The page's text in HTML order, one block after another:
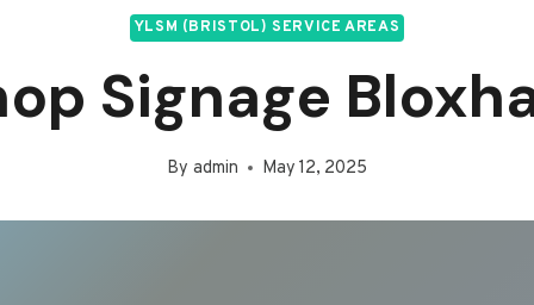
YLSM (BRISTOL) SERVICE AREAS
Signage
By admin May 12, 2025